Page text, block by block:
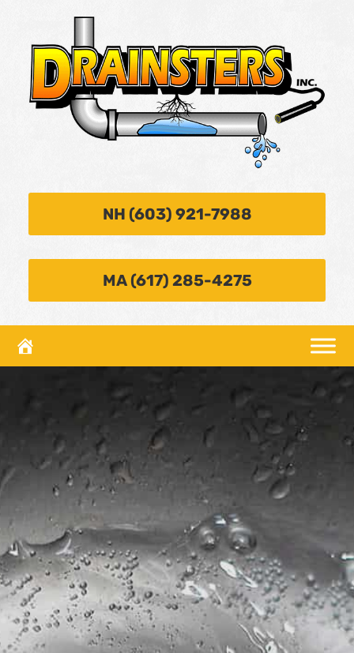
NH (603) 921-7988
MA (617) 285-4275